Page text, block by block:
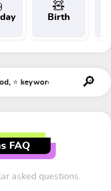
🧸
Birth
FAQ
asked questions.